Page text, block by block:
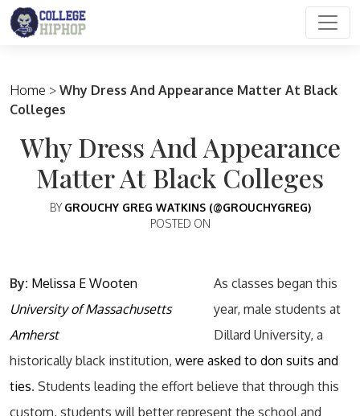
Main Navigation
Home > Why Dress And Appearance Matter At Black
Colleges
Why Dress And Appearance
Matter At Black Colleges
BY GROUCHY GREG WATKINS (@GROUCHYGREG)
POSTED ON
By: Melissa E Wooten
University of Massachusetts
Amherst
As classes began this
year, male students at
Dillard University, a
historically black institution, were asked to don suits and
ties. Students leading the effort believe that through this
custom, students will better represent the school and